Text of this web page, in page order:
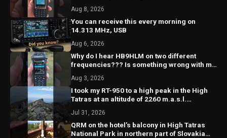
Aug 8, 2026
You can receive this every morning on
14.313 MHz, USB
Aug 6, 2026
Why do I hear HB9HLM on two different
frequencies??? Is something wrong with my
Aug 3, 2026
I took my RT-950 to a high peak in the High
Tatras at an altitude of 2260 m.a.s.l.
Jul 31, 2026
QRM on the hotel's balcony in High Tatras
National Park in northern part of Slovakia